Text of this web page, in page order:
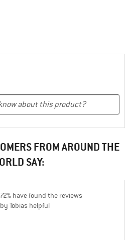
FROM AROUND THE
SAY:
72% have found the reviews
by Tobias helpful